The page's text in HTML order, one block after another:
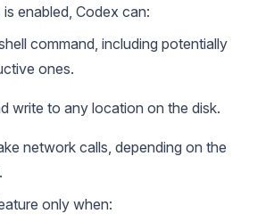
enabled, Codex can:
command, including potentially
ones.
write to any location on the disk.
network calls, depending on the
only when: